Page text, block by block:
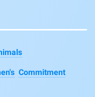
Commitment